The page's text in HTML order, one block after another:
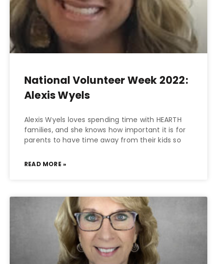
National Volunteer Week 2022:
Alexis Wyels
Alexis Wyels loves spending time with HEARTH
families, and she knows how important it is for
parents to have time away from their kids so
READ MORE »